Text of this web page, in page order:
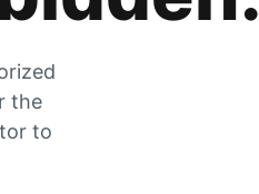
the
to